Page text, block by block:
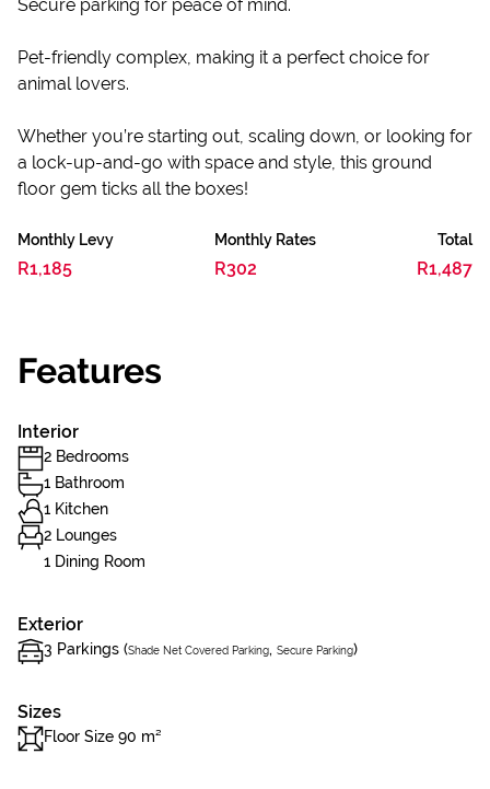
Secure parking for peace of mind.
Pet-friendly complex, making it a perfect choice for
animal lovers.
Whether you’re starting out, scaling down, or looking for
a lock-up-and-go with space and style, this ground
floor gem ticks all the boxes!
Monthly Levy
R1,185
Monthly Rates
R302
Total
R1,487
Features
Interior
2 Bedrooms
1 Bathroom
1 Kitchen
2 Lounges
1 Dining Room
Exterior
3 Parkings (Shade Net Covered Parking, Secure Parking)
Sizes
Floor Size 90 m²